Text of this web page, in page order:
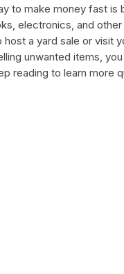
to make money fast is
electronics, and
host a yard sale or visit
unwanted items,
reading to learn more